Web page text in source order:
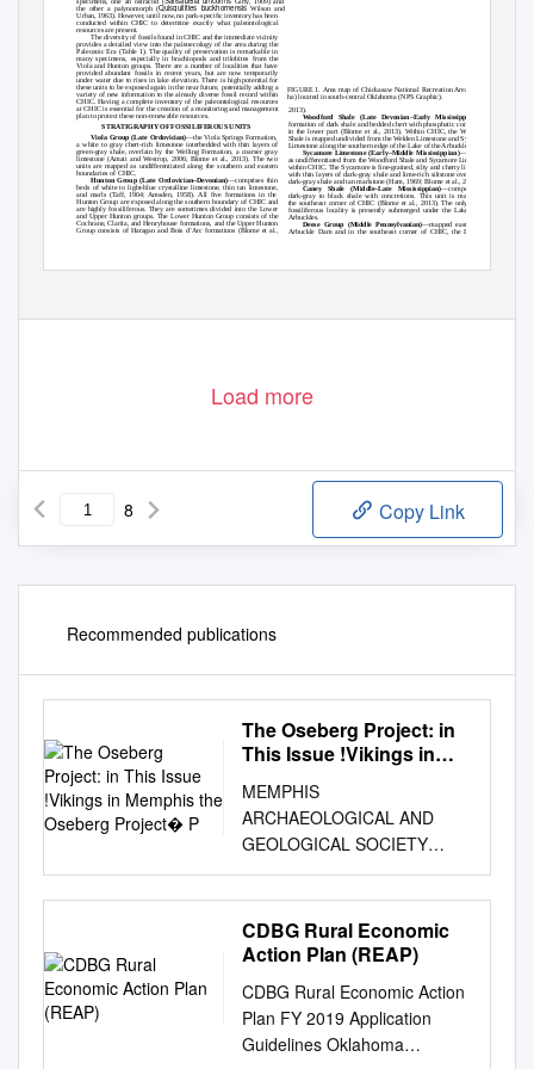
the other a palynomorph (Quisquilities buckhornensisWilson and
Urban, 1963). However, until now, no park-speciﬁc inventory has been
conducted within CHIC to determine exactly what paleontological
resources are present.
The diversity of fossils found in CHIC and the immediate vicinity
provides a detailed view into the paleoecology of the area during the
Paleozoic Era (Table 1). The quality of preservation is remarkable in
many specimens, especially in brachiopods and trilobites from the
Viola and Hunton groups. There are a number of localities that have
provided abundant fossils in recent years, but are now temporarily
under water due to rises in lake elevation. There is high potential for
these units to be exposed again in the near future, potentially adding a
variety of new information to the already diverse fossil record within
CHIC. Having a complete inventory of the paleontological resources
at CHIC is essential for the creation of a monitoring and management
plan to protect these non-renewable resources.
FIGURE 1. Area map of Chickasaw National Recreation Area (4,002
ha) located in south-central Oklahoma (NPS Graphic).
2013).
Woodford Shale (Late Devonian–Early Mississippian)
formation of dark shale and bedded chert with phosphatic concretions
in the lower part (Blome et al., 2013). Within CHIC, the Woodford
Shale is mapped undivided from the Welden Limestone and Sycamore
Limestone along the southern edge of the Lake of the Arbuckles.
Sycamore Limestone (Early–Middle Mississippian)—mapped
as undifferentiated from the Woodford Shale and Sycamore Limestone
within CHIC. The Sycamore is ﬁne-grained, silty and cherty limestone
with thin layers of dark-gray shale and lime-rich siltstone overlain by
dark-gray shale and tan marlstone (Ham, 1969; Blome et al., 2013).
Caney Shale (Middle–Late Mississippian)—composed of
dark-gray to black shale with concretions. This unit is mapped in
the southeast corner of CHIC (Blome et al., 2013). The only known
fossiliferous locality is presently submerged under the Lake of the
Arbuckles.
STRATIGRAPHY OF FOSSILIFEROUS UNITS
Viola Group (Late Ordovician)—the Viola Springs Formation,
a white to gray chert-rich limestone interbedded with thin layers of
green-gray shale, overlain by the Welling Formation, a coarser gray
limestone (Amati and Westrop, 2006; Blome et al., 2013). The two
units are mapped as undifferentiated along the southern and eastern
boundaries of CHIC.
Hunton Group (Late Ordovician–Devonian)—comprises thin
beds of white to light-blue crystalline limestone, thin tan limestone,
and marls (Taff, 1904; Amsden, 1958). All ﬁve formations in the
Hunton Group are exposed along the southern boundary of CHIC and
are highly fossiliferous. They are sometimes divided into the Lower
and Upper Hunton groups. The Lower Hunton Group consists of the
Cochrane, Clarita, and Henryhouse formations, and the Upper Hunton
Group consists of Haragan and Bois d’Arc formations (Blome et al.,
Deese Group (Middle Pennsylvanian)—mapped east of the
Arbuckle Dam and in the southeast corner of CHIC, the Deese is
Load more
8 Copy Link
Recommended publications
The Oseberg Project: in
This Issue !Vikings in
Project P
MEMPHIS
ARCHAEOLOGICAL AND
GEOLOGICAL SOCIETY
MAGS Rockhound News ◊ A
monthly newsletter for and by
the members of MAGS
Volume 63 ! Number 02 !
newsletter for and by the
members of MAGS The
Oseberg Project: In this issue
CDBG Rural Economic
Action Plan (REAP)
CDBG Rural Economic Action
Plan FY 2019 Application
Guidelines Oklahoma